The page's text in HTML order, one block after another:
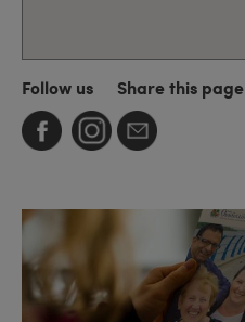
Follow us Share this page